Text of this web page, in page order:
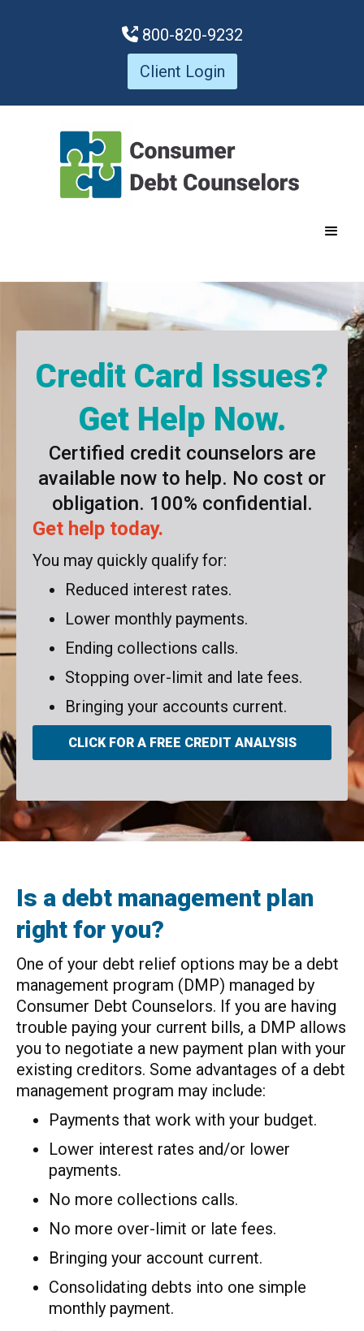
800-820-9232
Client Login
Credit Card Issues?
Get Help Now.
Certified credit counselors are
available now to help. No cost or
obligation. 100% confidential.
Get help today.
You may quickly qualify for:
Reduced interest rates.
Lower monthly payments.
Ending collections calls.
Stopping over-limit and late fees.
Bringing your accounts current.
CLICK FOR A FREE CREDIT ANALYSIS
Is a debt management plan
right for you?
One of your debt relief options may be a debt
management program (DMP) managed by
Consumer Debt Counselors. If you are having
trouble paying your current bills, a DMP allows
you to negotiate a new payment plan with your
existing creditors. Some advantages of a debt
management program may include:
Payments that work with your budget.
Lower interest rates and/or lower
payments.
No more collections calls.
No more over-limit or late fees.
Bringing your account current.
Consolidating debts into one simple
monthly payment.